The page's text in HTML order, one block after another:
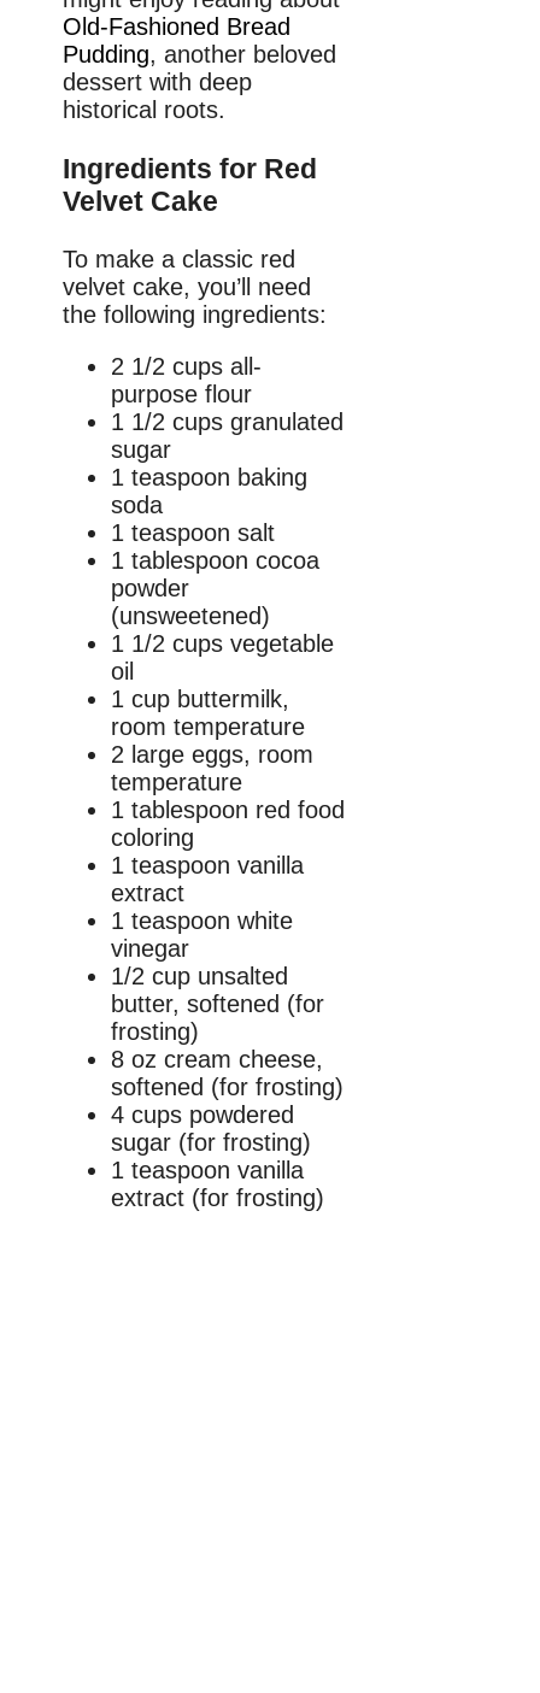
Old-Fashioned Bread
Pudding, another beloved
dessert with deep
historical roots.
Ingredients for Red
Velvet Cake
To make a classic red
velvet cake, you’ll need
the following ingredients:
2 1/2 cups all-
purpose flour
1 1/2 cups granulated
sugar
1 teaspoon baking
soda
1 teaspoon salt
1 tablespoon cocoa
powder
(unsweetened)
1 1/2 cups vegetable
oil
1 cup buttermilk,
room temperature
2 large eggs, room
temperature
1 tablespoon red food
coloring
1 teaspoon vanilla
extract
1 teaspoon white
vinegar
1/2 cup unsalted
butter, softened (for
frosting)
8 oz cream cheese,
softened (for frosting)
4 cups powdered
sugar (for frosting)
1 teaspoon vanilla
extract (for frosting)